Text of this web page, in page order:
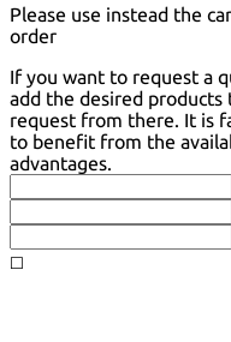
Please use instead the
order
If you want to request a
add the desired products
request from there. It is
to benefit from the
advantages.
◻️